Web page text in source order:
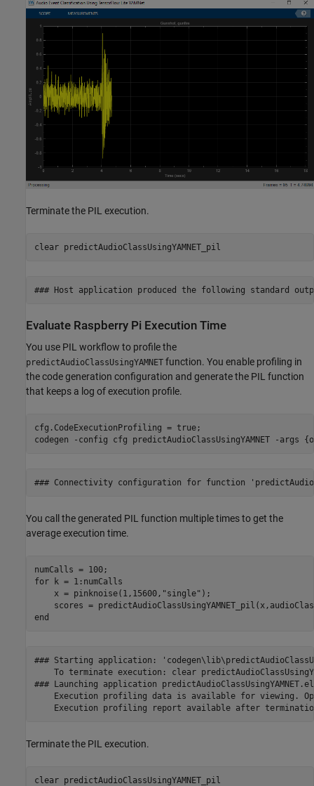
Terminate the PIL execution.
clear predictAudioClassUsingYAMNET_pil
Evaluate Raspberry Pi Execution Time
You use PIL workflow to profile the
predictAudioClassUsingYAMNET function. You enable profiling in
the code generation configuration and generate the PIL function
that keeps a log of execution profile.
cfg.CodeExecutionProfiling = true;
codegen
-config cfg predictAudioClassUsingYAMNET -args
You call the generated PIL function multiple times to get the
average execution time.
for k = 1:numCalls
    x = pinknoise(1,15600,
"single" );
end
### Starting application:
To terminate execution: clear
### Launching application
Execution profiling data is available for viewing.
Terminate the PIL execution.
clear predictAudioClassUsingYAMNET_pil